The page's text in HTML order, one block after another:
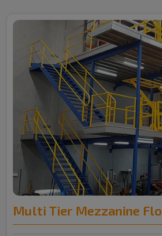
Multi Tier Mezzanine